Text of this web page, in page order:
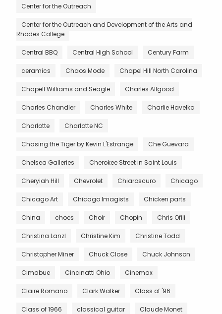
Center for the Outreach
Center for the Outreach and Development of the Arts and
Rhodes College
Central BBQ Central High School Century Farm
ceramics Chaos Mode Chapel Hill North Carolina
Chapell Williams and Seagle Charles Allgood
Charles Chandler Charles White Charlie Havelka
Charlotte Charlotte NC
Chasing the Tiger by Kevin L'Estrange Che Guevara
Chelsea Galleries Cherokee Street in Saint Louis
Cheryiah Hill Chevrolet Chiaroscuro Chicago
Chicago Art Chicago Imagists Chicken parts
China choes Choir Chopin Chris Ofili
Christina Lanzl Christine Kim Christine Todd
Christopher Miner Chuck Close Chuck Johnson
Cimabue Cincinatti Ohio Cinemax
Claire Romano Clark Walker Class of '96
Class of 1966 classical guitar Claude Monet